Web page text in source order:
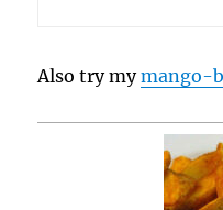
Also try mymango-